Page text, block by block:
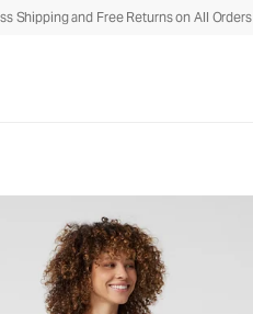
Shipping and Free Returns on All Orders